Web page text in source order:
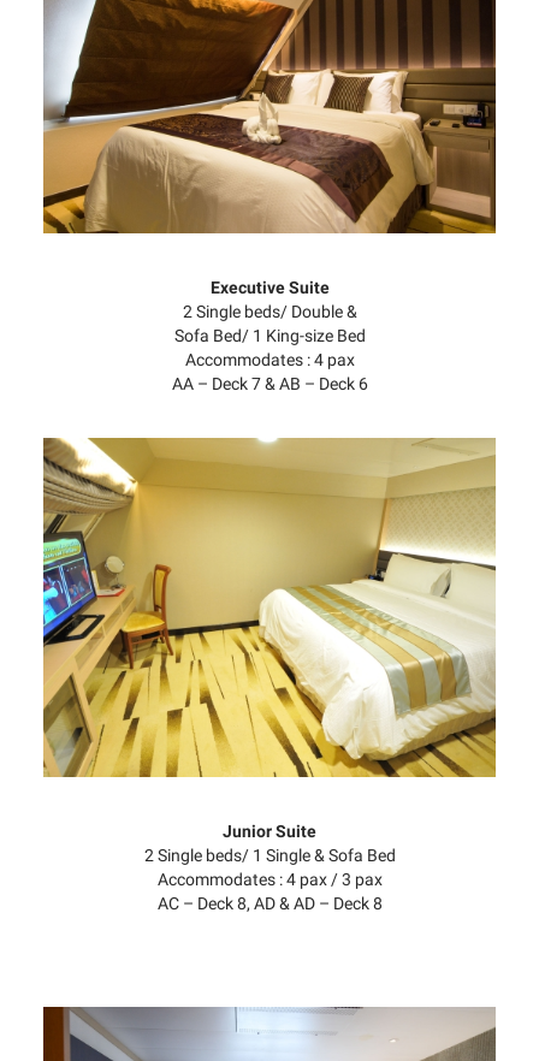
Executive Suite
2 Single beds/ Double &
Sofa Bed/ 1 King-size Bed
Accommodates : 4 pax
AA – Deck 7 & AB – Deck 6
Junior Suite
2 Single beds/ 1 Single & Sofa Bed
Accommodates : 4 pax / 3 pax
AC – Deck 8, AD & AD – Deck 8